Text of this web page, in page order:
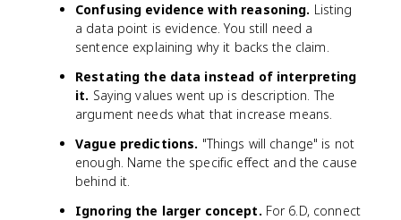
Confusing evidence with reasoning. Listing
a data point is evidence. You still need a
sentence explaining why it backs the claim.
Restating the data instead of interpreting
it. Saying values went up is description. The
argument needs what that increase means.
Vague predictions. "Things will change" is not
enough. Name the specific effect and the cause
behind it.
Ignoring the larger concept. For 6.D, connect